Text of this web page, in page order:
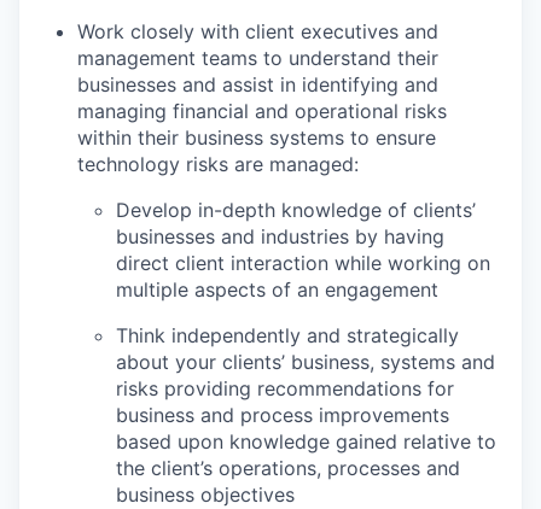
Work closely with client executives and
management teams to understand their
businesses and assist in identifying and
managing financial and operational risks
within their business systems to ensure
technology risks are managed:
Develop in-depth knowledge of clients’
businesses and industries by having
direct client interaction while working on
multiple aspects of an engagement
Think independently and strategically
about your clients’ business, systems and
risks providing recommendations for
business and process improvements
based upon knowledge gained relative to
the client’s operations, processes and
business objectives